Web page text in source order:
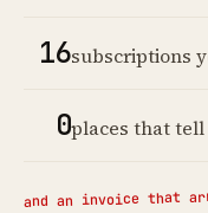
16subscriptions
0places that
and an invoice that